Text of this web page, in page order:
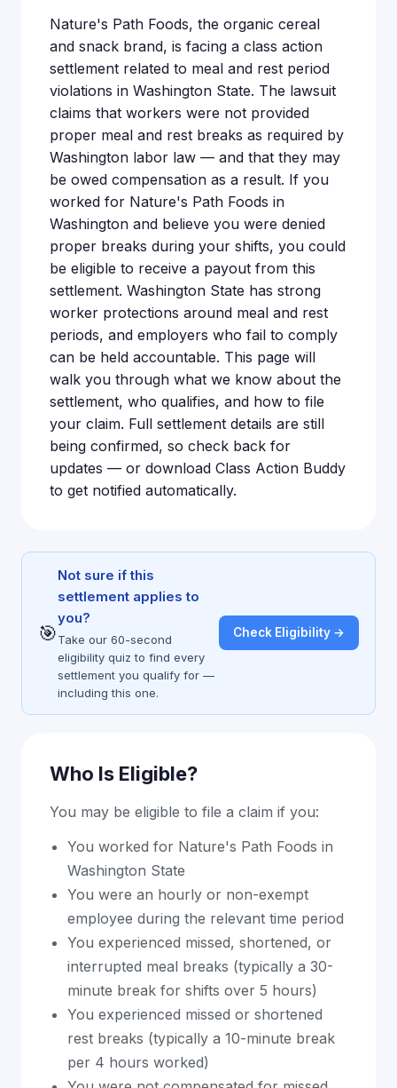
Nature's Path Foods, the organic cereal
and snack brand, is facing a class action
settlement related to meal and rest period
violations in Washington State. The lawsuit
claims that workers were not provided
proper meal and rest breaks as required by
Washington labor law — and that they may
be owed compensation as a result. If you
worked for Nature's Path Foods in
Washington and believe you were denied
proper breaks during your shifts, you could
be eligible to receive a payout from this
settlement. Washington State has strong
worker protections around meal and rest
periods, and employers who fail to comply
can be held accountable. This page will
walk you through what we know about the
settlement, who qualifies, and how to file
your claim. Full settlement details are still
being confirmed, so check back for
updates — or download Class Action Buddy
to get notified automatically.
🎯
Not sure if this
settlement applies to
you?
Take our 60-second
eligibility quiz to find every
settlement you qualify for —
including this one.
Check Eligibility →
Who Is Eligible?
You may be eligible to file a claim if you:
You worked for Nature's Path Foods in
Washington State
You were an hourly or non-exempt
employee during the relevant time period
You experienced missed, shortened, or
interrupted meal breaks (typically a 30-
minute break for shifts over 5 hours)
You experienced missed or shortened
rest breaks (typically a 10-minute break
per 4 hours worked)